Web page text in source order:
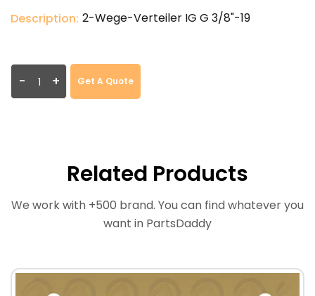
Description: 2-Wege-Verteiler IG G 3/8"-19
- + Get A Quote
Related Products
We work with +500 brand. You can find whatever you
want in PartsDaddy